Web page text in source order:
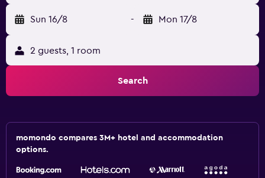
Sun 16/8 - Mon 17/8
2 guests, 1 room
Search
momondo compares 3M+ hotel and accommodation
options.